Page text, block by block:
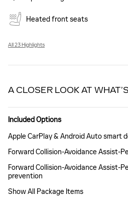
Heated front seats
All 23 Highlights
A CLOSER LOOK AT
Included Options
Apple CarPlay & Android Auto smart
Forward Collision-Avoidance Assist-
Forward Collision-Avoidance Assist-
prevention
Show All Package Items